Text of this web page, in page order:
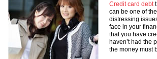
Credit card debt
can be one of
distressing
face in your
that you have
haven’t had the
the money must